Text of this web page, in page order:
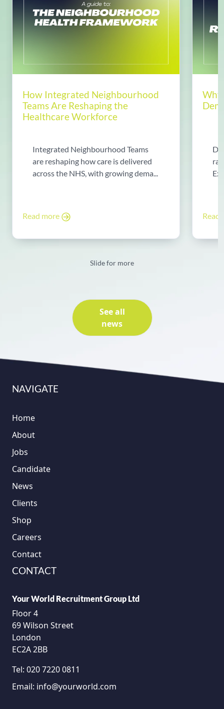
How Integrated Neighbourhood
Teams Are Reshaping the
Healthcare Workforce
Integrated Neighbourhood Teams
are reshaping how care is delivered
across the NHS, with growing dema...
Read more Read
Slide for more
See all
news
NAVIGATE
Home
About
Jobs
Candidate
News
Clients
Shop
Careers
Contact
CONTACT
Your World Recruitment Group Ltd
Floor 4
69 Wilson Street
London
EC2A 2BB
Tel: 020 7220 0811
Email: info@yourworld.com